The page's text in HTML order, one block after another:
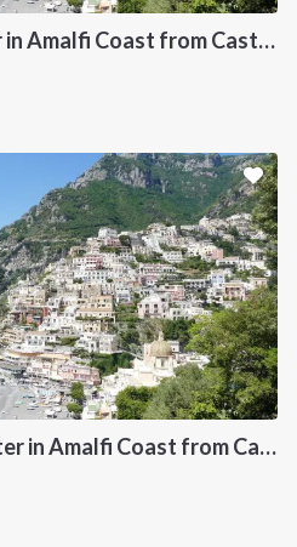
Catamaran Sailing Tour in Amalfi Coast from Castellammare di Stabia
Catamaran Cabin Charter in Amalfi Coast from Castellamare di Stabia